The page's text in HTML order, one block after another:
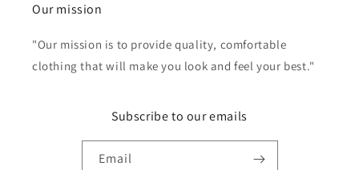
Our mission
"Our mission is to provide quality, comfortable
clothing that will make you look and feel your best."
Subscribe to our emails
Email